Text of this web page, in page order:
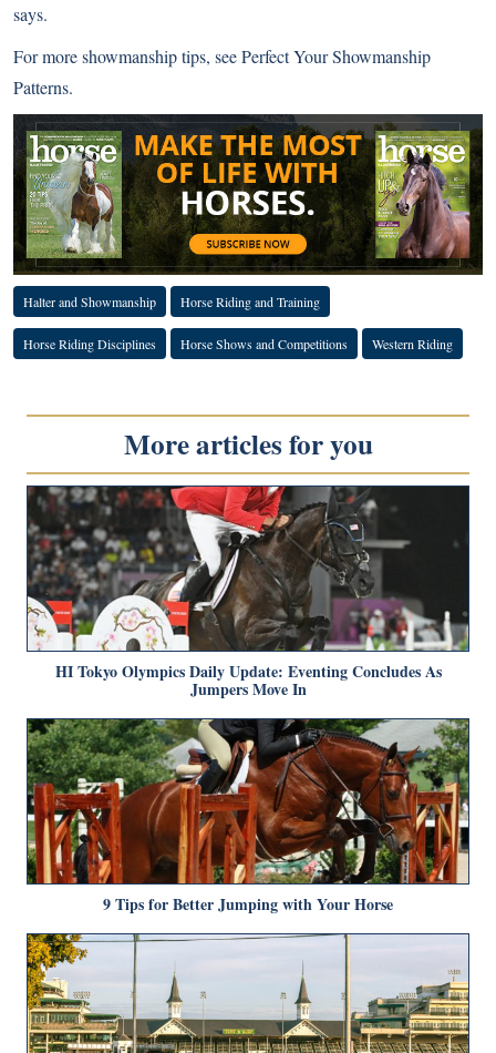
says.
For more showmanship tips, seePerfect Your Showmanship
Patterns.
Halter and Showmanship Horse Riding and Training
Horse Riding Disciplines Horse Shows and Competitions Western Riding
More articles for you
HI Tokyo Olympics Daily Update: Eventing Concludes As
Jumpers Move In
9 Tips for Better Jumping with Your Horse